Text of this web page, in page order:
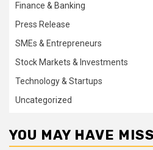
Finance & Banking
Press Release
SMEs & Entrepreneurs
Stock Markets & Investments
Technology & Startups
Uncategorized
YOU MAY HAVE